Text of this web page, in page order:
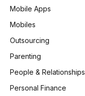
Mobile Apps
Mobiles
Outsourcing
Parenting
People & Relationships
Personal Finance